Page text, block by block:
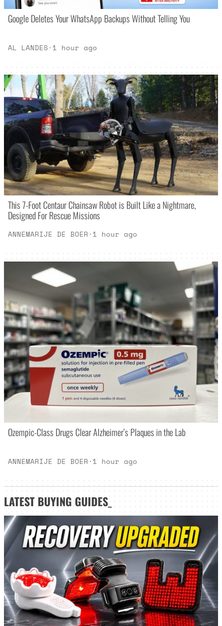
Google Deletes Your WhatsApp Backups Without Telling You
AL LANDES· 1 hour ago
This 7-Foot Centaur Chainsaw Robot is Built Like a Nightmare,
Designed For Rescue Missions
ANNEMARIJE DE BOER· 1 hour ago
Ozempic-Class Drugs Clear Alzheimer’s Plaques in the Lab
ANNEMARIJE DE BOER· 1 hour ago
LATEST BUYING GUIDES